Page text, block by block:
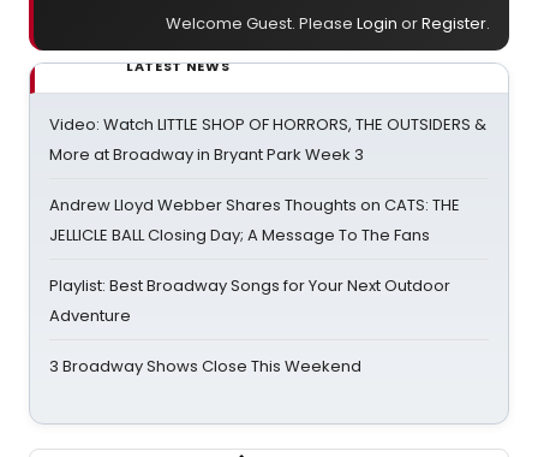
Welcome Guest. Please Login orRegister.
LATEST NEWS
Video: Watch LITTLE SHOP OF HORRORS, THE OUTSIDERS &
More at Broadway in Bryant Park Week 3
Andrew Lloyd Webber Shares Thoughts on CATS: THE
JELLICLE BALL Closing Day; A Message To The Fans
Playlist: Best Broadway Songs for Your Next Outdoor
Adventure
3 Broadway Shows Close This Weekend